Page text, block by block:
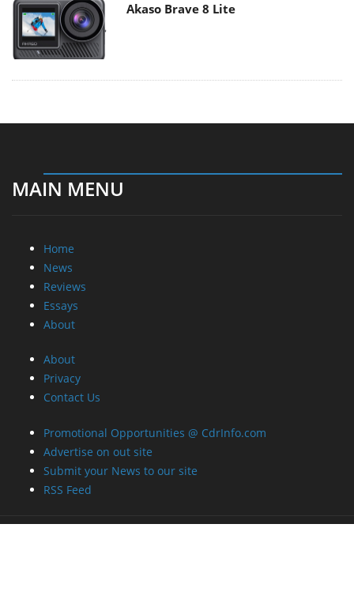
Akaso Brave 8 Lite
MAIN MENU
Home
News
Reviews
Essays
About
About
Privacy
Contact Us
Promotional Opportunities @ CdrInfo.com
Advertise on out site
Submit your News to our site
RSS Feed